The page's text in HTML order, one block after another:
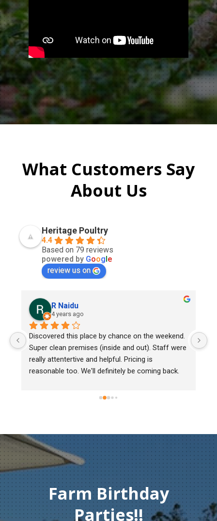
What Customers Say
About Us
Heritage Poultry
4.4
Based on 79 reviews
powered by Google
review us on
R Naidu
4 years ago
Discovered this place by chance on the weekend.
Super clean premises (inside and out). Staff were
really attentertive and helpful. Pricing is
reasonable too. We'll definitely be coming back.
Farm Birthday
Parties!!